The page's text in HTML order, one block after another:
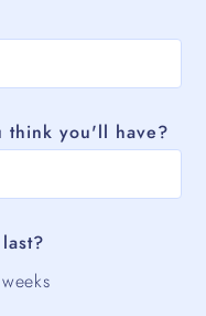
think you'll have?